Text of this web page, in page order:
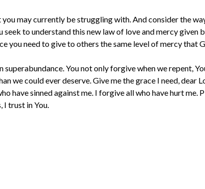
may currently be struggling with. And consider the
seek to understand this new law of love and mercy given
you need to give to others the same level of mercy that
superabundance. You not only forgive when we repent,
we could ever deserve. Give me the grace I need, dear
have sinned against me. I forgive all who have hurt me.
I trust in You.